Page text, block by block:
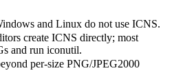
and Linux do not use ICNS.
create ICNS directly; most
and run iconutil.
per-size PNG/JPEG2000